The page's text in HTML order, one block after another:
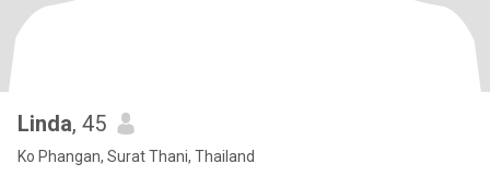
Linda, 45
Ko Phangan, Surat Thani, Thailand